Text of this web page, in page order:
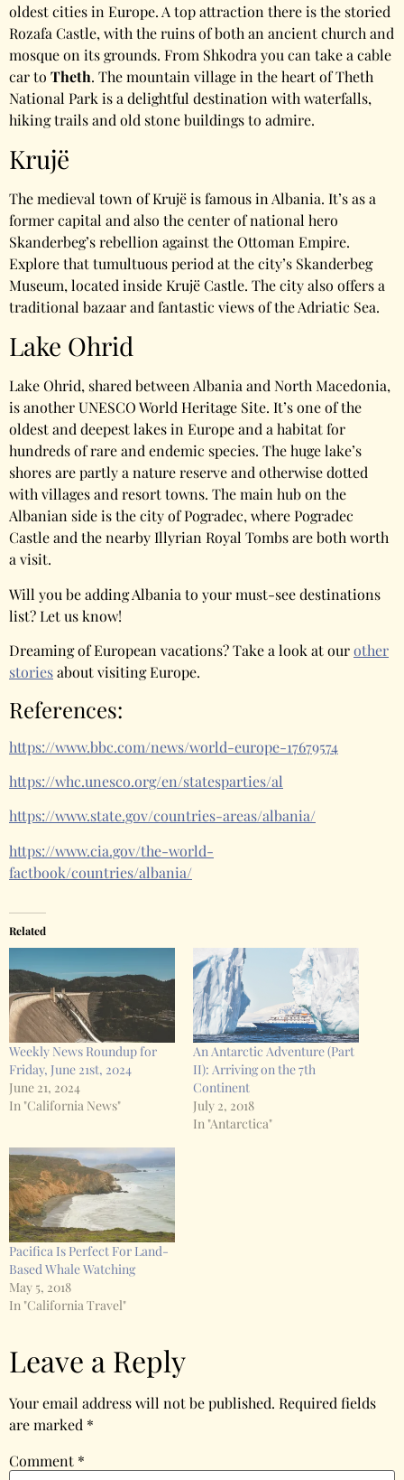
oldest cities in Europe. A top attraction there is the storied
Rozafa Castle, with the ruins of both an ancient church and
mosque on its grounds. From Shkodra you can take a cable
car to Theth. The mountain village in the heart of Theth
National Park is a delightful destination with waterfalls,
hiking trails and old stone buildings to admire.
Krujë
The medieval town of Krujë is famous in Albania. It’s as a
former capital and also the center of national hero
Skanderbeg’s rebellion against the Ottoman Empire.
Explore that tumultuous period at the city’s Skanderbeg
Museum, located inside Krujë Castle. The city also offers a
traditional bazaar and fantastic views of the Adriatic Sea.
Lake Ohrid
Lake Ohrid, shared between Albania and North Macedonia,
is another UNESCO World Heritage Site. It’s one of the
oldest and deepest lakes in Europe and a habitat for
hundreds of rare and endemic species. The huge lake’s
shores are partly a nature reserve and otherwise dotted
with villages and resort towns. The main hub on the
Albanian side is the city of Pogradec, where Pogradec
Castle and the nearby Illyrian Royal Tombs are both worth
a visit.
Will you be adding Albania to your must-see destinations
list? Let us know!
Dreaming of European vacations? Take a look at ourother
storiesabout visiting Europe.
References:
https://www.bbc.com/news/world-europe-17679574
https://whc.unesco.org/en/statesparties/al
https://www.state.gov/countries-areas/albania/
https://www.cia.gov/the-world-
factbook/countries/albania/
Related
Weekly News Roundup for
Friday, June 21st, 2024
June 21, 2024
In "California News"
An Antarctic Adventure (Part
II): Arriving on the 7th
Continent
July 2, 2018
In "Antarctica"
Pacifica Is Perfect For Land-
Based Whale Watching
May 5, 2018
In "California Travel"
Leave a Reply
Your email address will not be published. Required fields
are marked *
Comment *